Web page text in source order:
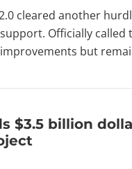
cleared another
Officially called
but
$3.5 billion